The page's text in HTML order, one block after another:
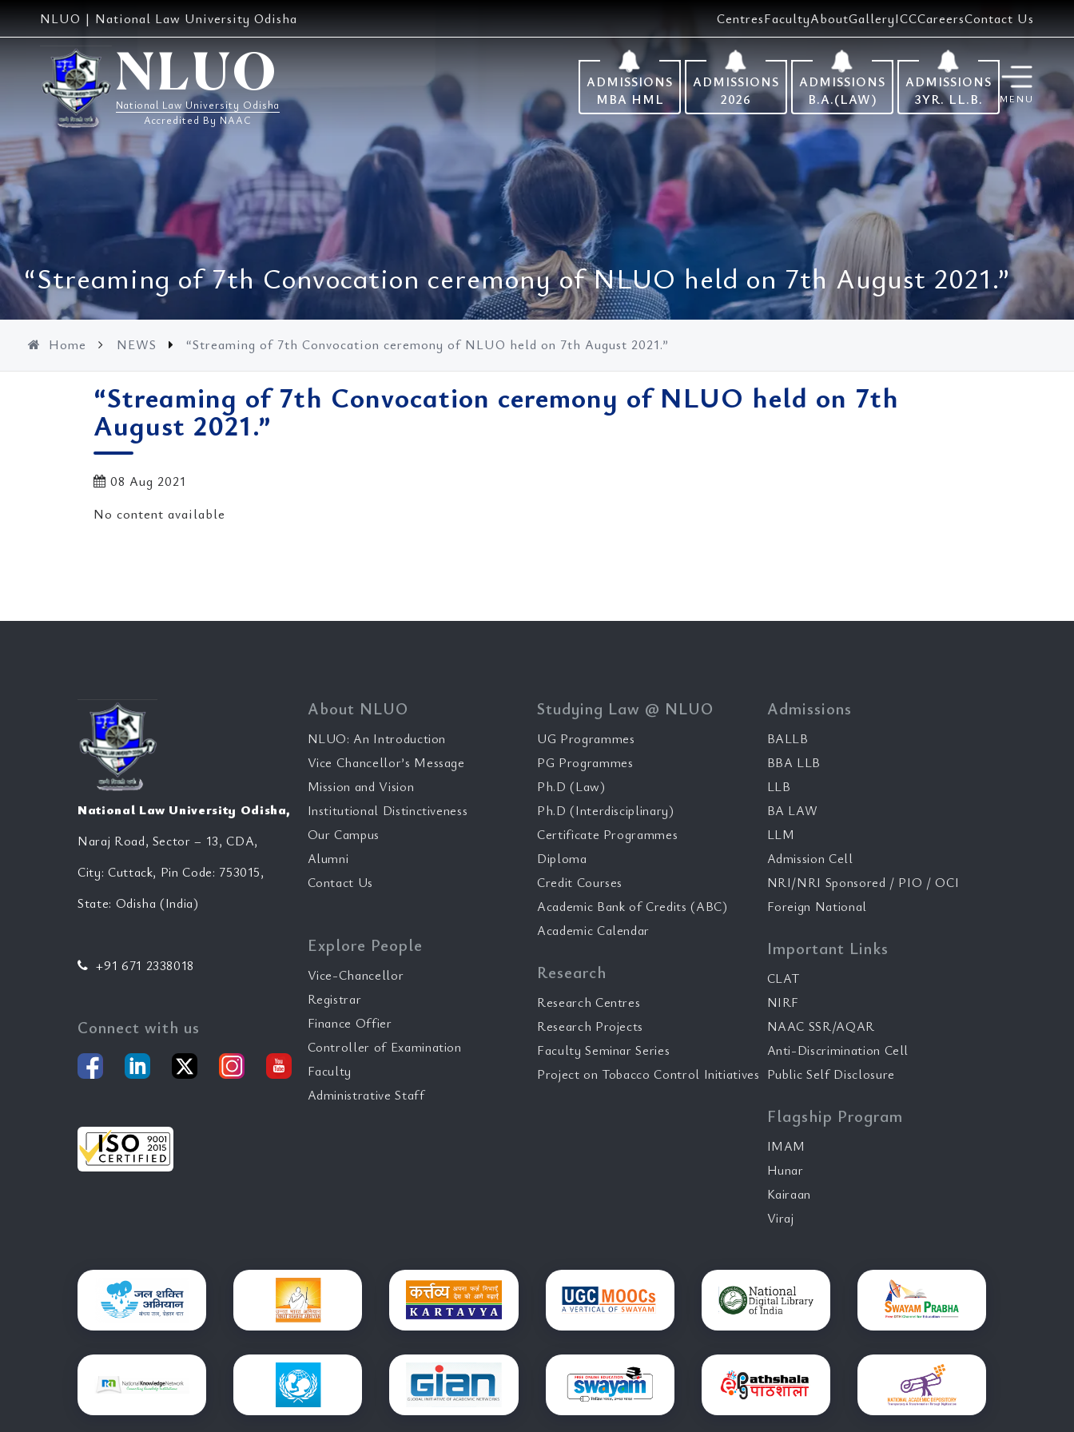
NLUO | National Law University Odisha CentresFacultyAboutGalleryICCCareersContact Us
NLUO
National Law University Odisha
Accredited By NAAC
ADMISSIONS
MBA HML
ADMISSIONS
2026
ADMISSIONS
B.A.(LAW)
ADMISSIONS
3YR. LL.B.
MENU
“Streaming of 7th Convocation ceremony of NLUO held on 7th August 2021.”
Home NEWS “Streaming of 7th Convocation ceremony of NLUO held on 7th August 2021.”
“Streaming of 7th Convocation ceremony of NLUO held on 7th
August 2021.”
08 Aug 2021
No content available
National Law University Odisha,
Naraj Road, Sector – 13, CDA,
City: Cuttack, Pin Code: 753015,
State: Odisha (India)
+91 671 2338018
Connect with us
About NLUO
NLUO: An Introduction
Vice Chancellor’s Message
Mission and Vision
Institutional Distinctiveness
Our Campus
Alumni
Contact Us
Explore People
Vice-Chancellor
Registrar
Finance Offier
Controller of Examination
Faculty
Administrative Staff
Studying Law @ NLUO
UG Programmes
PG Programmes
Ph.D (Law)
Ph.D (Interdisciplinary)
Certificate Programmes
Diploma
Credit Courses
Academic Bank of Credits (ABC)
Academic Calendar
Research
Research Centres
Research Projects
Faculty Seminar Series
Project on Tobacco Control Initiatives
Admissions
BALLB
BBA LLB
LLB
BA LAW
LLM
Admission Cell
NRI/NRI Sponsored / PIO / OCI
Foreign National
Important Links
CLAT
NIRF
NAAC SSR/AQAR
Anti-Discrimination Cell
Public Self Disclosure
Flagship Program
IMAM
Hunar
Kairaan
Viraj